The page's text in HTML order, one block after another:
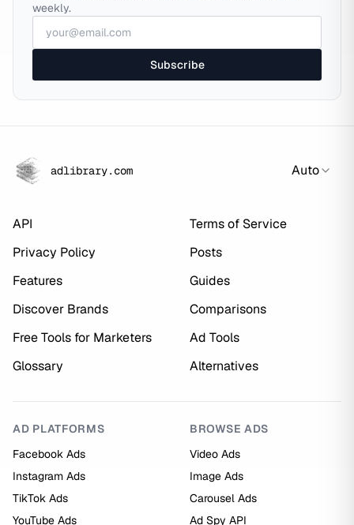
weekly.
Subscribe
adlibrary.com Auto
API
Terms of Service
Privacy Policy
Posts
Features
Guides
Discover Brands
Comparisons
Free Tools for Marketers
Ad Tools
Glossary
Alternatives
AD PLATFORMS
Facebook Ads
Instagram Ads
TikTok Ads
YouTube Ads
BROWSE ADS
Video Ads
Image Ads
Carousel Ads
Ad Spy API